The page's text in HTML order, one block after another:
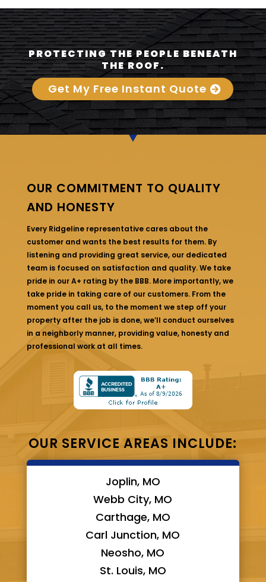
PROTECTING THE PEOPLE BENEATH
THE ROOF.
Get My Free Instant Quote
OUR COMMITMENT TO QUALITY
AND HONESTY
Every Ridgeline representative cares about the
customer and wants the best results for them. By
listening and providing great service, our dedicated
team is focused on satisfaction and quality. We take
pride in our A+ rating by the BBB. More importantly, we
take pride in taking care of our customers. From the
moment you call us, to the moment we step off your
property after the job is done, we’ll conduct ourselves
in a neighborly manner, providing value, honesty and
professional work at all times.
OUR SERVICE AREAS INCLUDE:
Joplin, MO
Webb City, MO
Carthage, MO
Carl Junction, MO
Neosho, MO
St. Louis, MO